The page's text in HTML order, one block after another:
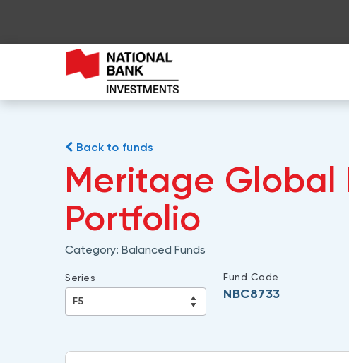
Back to funds
Meritage Global
Portfolio
Category: Balanced Funds
Series Fund Code
NBC8733